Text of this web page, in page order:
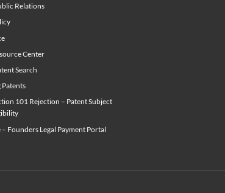
Relations
Center
Search
101 Rejection – Patent Subject
– Founders Legal Payment Portal